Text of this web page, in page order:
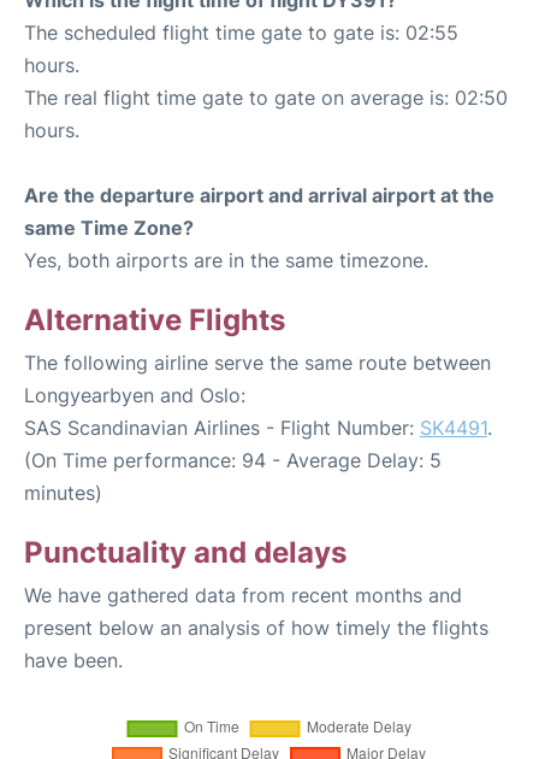
The scheduled flight time gate to gate is: 02:55
hours.
The real flight time gate to gate on average is: 02:50
hours.
Are the departure airport and arrival airport at the
same Time Zone?
Yes, both airports are in the same timezone.
Alternative Flights
The following airline serve the same route between
Longyearbyen and Oslo:
SAS Scandinavian Airlines - Flight Number: SK4491.
(On Time performance: 94 - Average Delay: 5
minutes)
Punctuality and delays
We have gathered data from recent months and
present below an analysis of how timely the flights
have been.